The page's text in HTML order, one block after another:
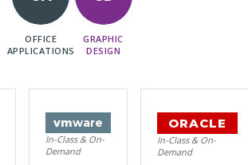
OFFICE
APPLICATIONS
GRAPHIC
DESIGN
vmware
In-Class & On-
Demand
ORACLE
In-Class & On-
Demand